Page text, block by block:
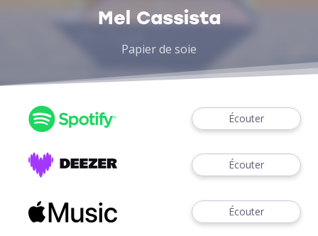
Mel Cassista
Papier de soie
Écouter
Écouter
Écouter